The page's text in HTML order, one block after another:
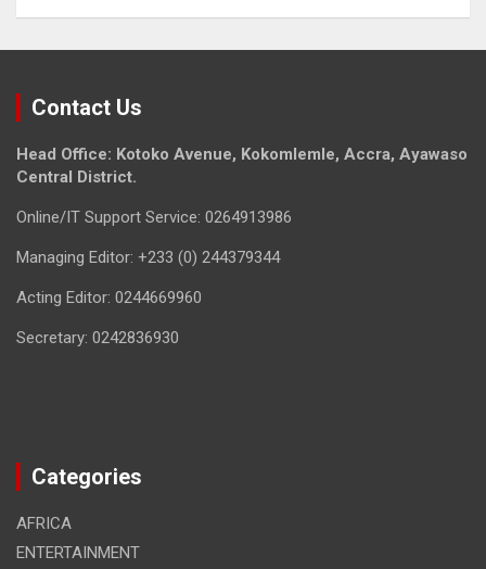
Contact Us
Head Office: Kotoko Avenue, Kokomlemle, Accra, Ayawaso
Central District.
Online/IT Support Service: 0264913986
Managing Editor: +233 (0) 244379344
Acting Editor: 0244669960
Secretary: 0242836930
Categories
AFRICA
ENTERTAINMENT